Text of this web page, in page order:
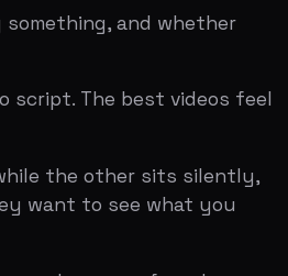
time, and the
described